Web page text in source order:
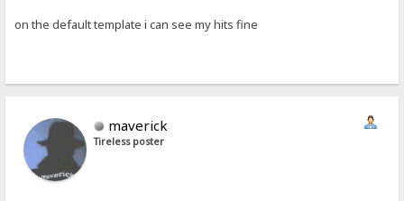
on the default template i can see my hits fine
maverick
Tireless poster